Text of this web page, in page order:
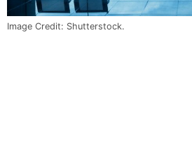
Image Credit: Shutterstock.